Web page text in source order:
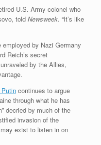
U.S. Army colonel who
told Newsweek. “It’s like
by Nazi Germany
Reich’s secret
by the Allies,
continues to argue
through what he has
decried by much of the
invasion of the
exist to listen in on